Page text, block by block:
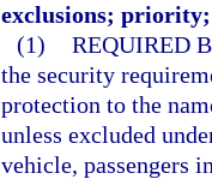
exclusions;
(1) REQUIRED
the security
protection to the
unless excluded
vehicle, passengers